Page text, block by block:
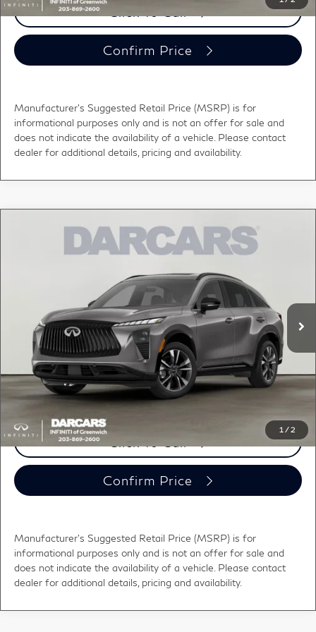
Confirm Price
Manufacturer's Suggested Retail Price (MSRP) is for
informational purposes only and is not an offer for sale and
does not indicate the availability of a vehicle. Please contact
dealer for additional details, pricing and availability.
1 / 2
INFINITI QX65 LUXE
5N1AC0EXXVC604531Stock:780017
Ext. Int.
$56,000
DARCARS PRICE
Less
$56,655
DARCARS Discount:
-$1,650
Conveyance fee (not required by law):
+$995
DARCARS Price:
$56,000
*Price(s) include(s) all costs to be paid by a consumer, except for licensing costs,
registration fees, and taxes.
Confirm Price
Manufacturer's Suggested Retail Price (MSRP) is for
informational purposes only and is not an offer for sale and
does not indicate the availability of a vehicle. Please contact
dealer for additional details, pricing and availability.
Compare Vehicle